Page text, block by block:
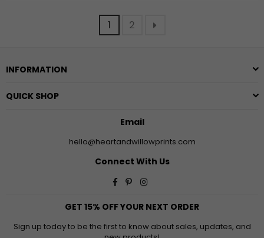
1 2
INFORMATION
QUICK SHOP
Email
hello@heartandwillowprints.com
Connect With Us
Facebook
PinterestInstagram
GET 15% OFF YOUR NEXT ORDER
Sign up today to be the first to know about sales, updates, and